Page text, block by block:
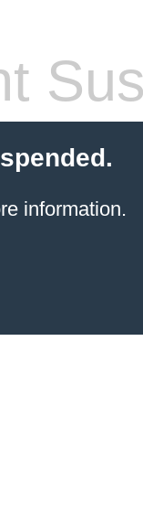
information.